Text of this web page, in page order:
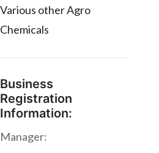
Various other Agro
Chemicals
Business
Registration
Information:
Manager: